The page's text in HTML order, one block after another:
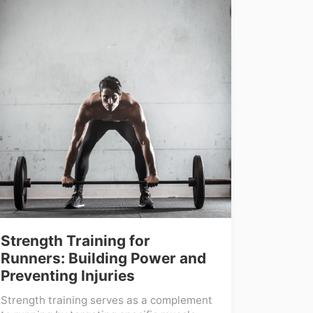
Strength Training for
Runners: Building Power and
Preventing Injuries
Strength training serves as a complement